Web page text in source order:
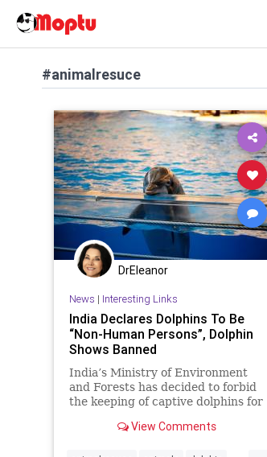
#animalresuce
DrEleanor
News | Interesting Links
India Declares Dolphins To Be
“Non-Human Persons”, Dolphin
Shows Banned
India’s Ministry of Environment
and Forests has decided to forbid
the keeping of captive dolphins for
the country. In a policy
View Comments